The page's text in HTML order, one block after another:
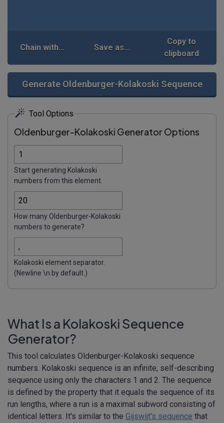
Chain with... Save as...
Copy to
clipboard
Generate Oldenburger-Kolakoski Sequence
Tool Options
Oldenburger-Kolakoski Generator Options
Start generating Kolakoski
numbers from this element.
How many Oldenburger-Kolakoski
numbers to generate?
Kolakoski element separator.
(Newline \n by default.)
What Is a Kolakoski Sequence
Generator?
This tool calculates Oldenburger-Kolakoski sequence
numbers. Kolakoski sequence is an infinite, self-describing
sequence using only the characters 1 and 2. The sequence
is defined by the property that it equals the sequence of its
run lengths, where a run is a maximal subword consisting of
identical letters. It's similar to the Gijswijt's sequence that